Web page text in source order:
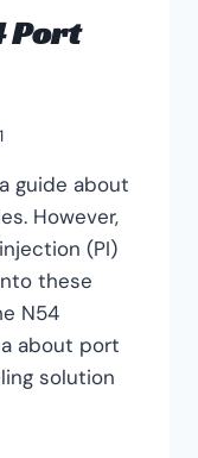
Port
guide about
However,
(PI)
these
N54
about port
solution